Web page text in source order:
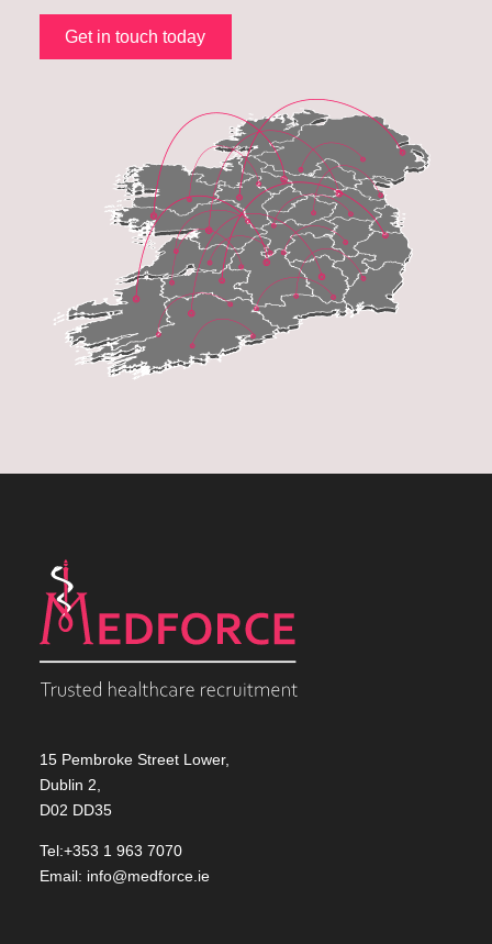
Get in touch today
15 Pembroke Street Lower,
Dublin 2,
D02 DD35
Tel:+353 1 963 7070
Email: info@medforce.ie